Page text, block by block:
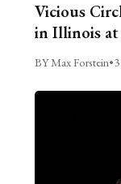
Vicious
in Illinois at
BY Max Forstein•